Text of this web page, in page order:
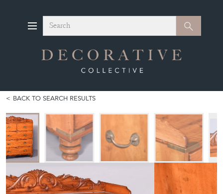
Search Search
BACK TO SEARCH RESULTS